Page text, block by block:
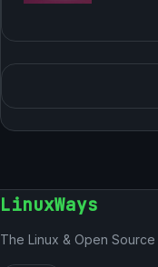
LinuxWays
The Linux & Open